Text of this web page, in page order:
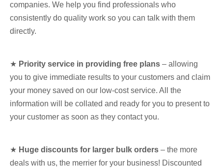
companies. We help you find professionals who
consistently do quality work so you can talk with them
directly.
★ Priority service in providing free plans – allowing
you to give immediate results to your customers and claim
your money saved on our low-cost service. All the
information will be collated and ready for you to present to
your customer as soon as they contact you.
★ Huge discounts for larger bulk orders – the more
deals with us, the merrier for your business! Discounted